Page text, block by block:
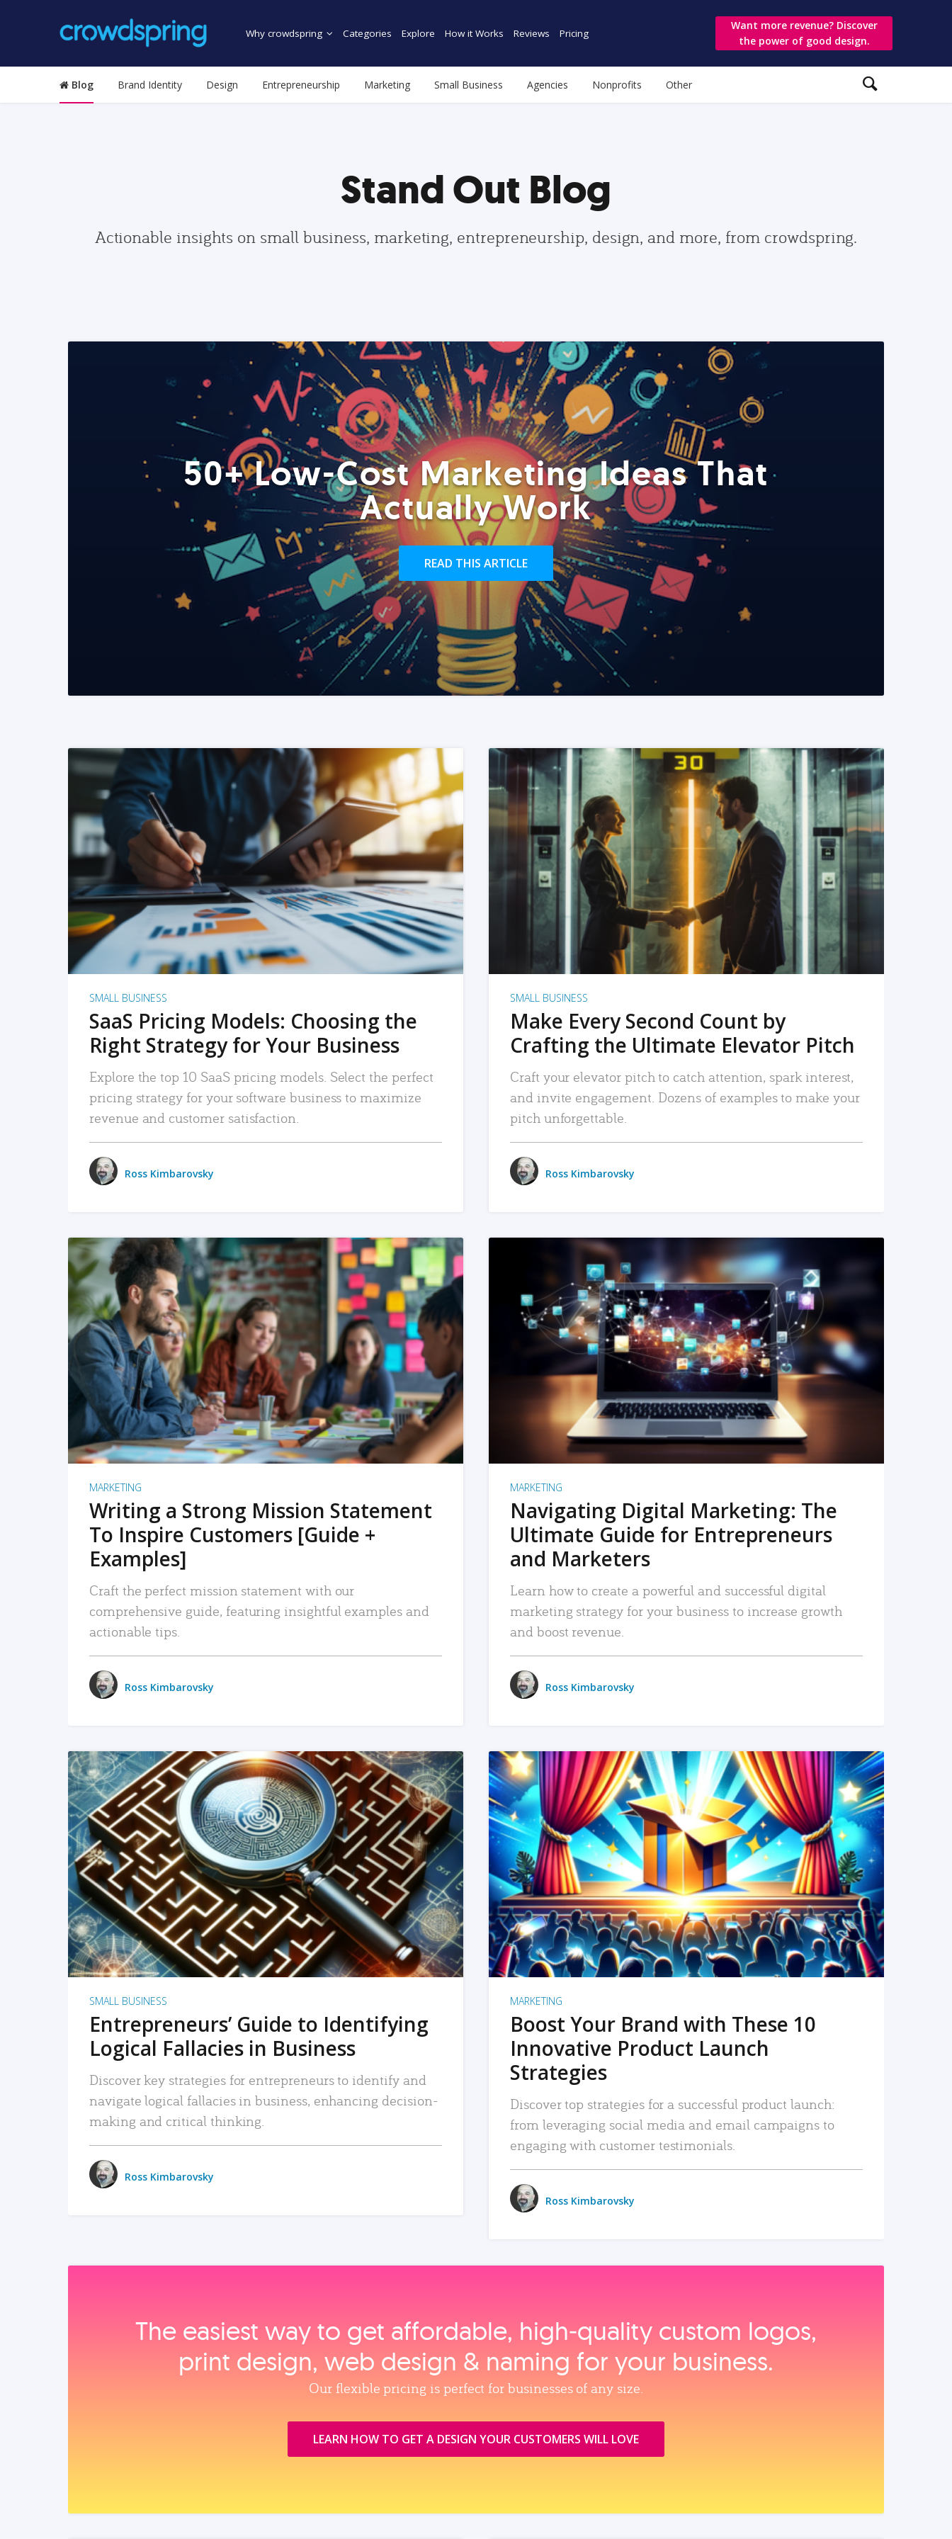
Why crowdspring Categories Explore How it Works Reviews Pricing
Want more revenue? Discover
the power of good design.
Blog Brand Identity Design Entrepreneurship Marketing Small Business Agencies Nonprofits Other
Stand Out Blog
Actionable insights on small business, marketing, entrepreneurship, design, and more, from crowdspring.
50+ Low-Cost Marketing Ideas That
Actually Work
READ THIS ARTICLE
READ MORE
SMALL BUSINESS
SaaS Pricing Models: Choosing the
Right Strategy for Your Business
Explore the top 10 SaaS pricing models. Select the perfect
pricing strategy for your software business to maximize
revenue and customer satisfaction.
Ross Kimbarovsky
READ MORE
SMALL BUSINESS
Make Every Second Count by
Crafting the Ultimate Elevator Pitch
Craft your elevator pitch to catch attention, spark interest,
and invite engagement. Dozens of examples to make your
pitch unforgettable.
Ross Kimbarovsky
READ MORE
MARKETING
Writing a Strong Mission Statement
To Inspire Customers [Guide +
Examples]
Craft the perfect mission statement with our
comprehensive guide, featuring insightful examples and
actionable tips.
Ross Kimbarovsky
READ MORE
MARKETING
Navigating Digital Marketing: The
Ultimate Guide for Entrepreneurs
and Marketers
Learn how to create a powerful and successful digital
marketing strategy for your business to increase growth
and boost revenue.
Ross Kimbarovsky
READ MORE
SMALL BUSINESS
Entrepreneurs’ Guide to Identifying
Logical Fallacies in Business
Discover key strategies for entrepreneurs to identify and
navigate logical fallacies in business, enhancing decision-
making and critical thinking.
Ross Kimbarovsky
READ MORE
MARKETING
Boost Your Brand with These 10
Innovative Product Launch
Strategies
Discover top strategies for a successful product launch:
from leveraging social media and email campaigns to
engaging with customer testimonials.
Ross Kimbarovsky
The easiest way to get affordable, high‑quality custom logos,
print design, web design & naming for your business.
Our flexible pricing is perfect for businesses of any size.
LEARN HOW TO GET A DESIGN YOUR CUSTOMERS WILL LOVE